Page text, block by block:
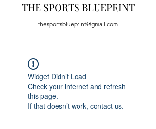
THE SPORTS BLUEPRINT
thesportsblueprint@gmail.com
Widget Didn’t Load
Check your internet and refresh
this page.
If that doesn’t work, contact us.